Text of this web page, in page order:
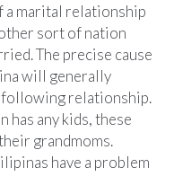
a marital relationship
sort of nation
The precise cause
will generally
following relationship.
has any kids, these
grandmoms.
have a problem